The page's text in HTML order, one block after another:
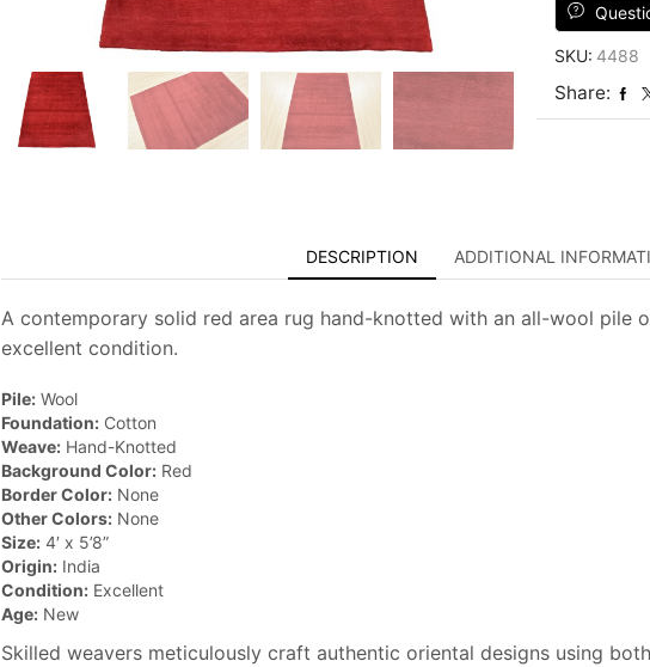
4'
x
5'8''
Wool
SKU: 4488
Share:
DESCRIPTION ADDITIONAL
A contemporary solid red area rug hand-knotted with an all-wool pile
excellent condition.
Pile:Wool
Foundation:Cotton
Weave:Hand-Knotted
Background Color:Red
Border Color:None
Other Colors:None
Size:4′ x 5’8”
Origin:India
Condition:Excellent
Age:New
Skilled weavers meticulously craft authentic oriental designs using